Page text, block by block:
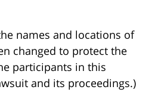
names and locations of
changed to protect the
participants in this
and its proceedings.)